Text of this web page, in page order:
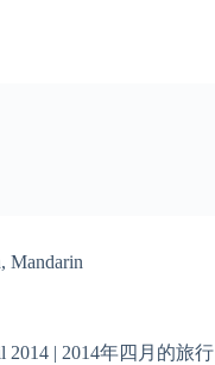
, Mandarin
2014 | 2014年四月的旅行